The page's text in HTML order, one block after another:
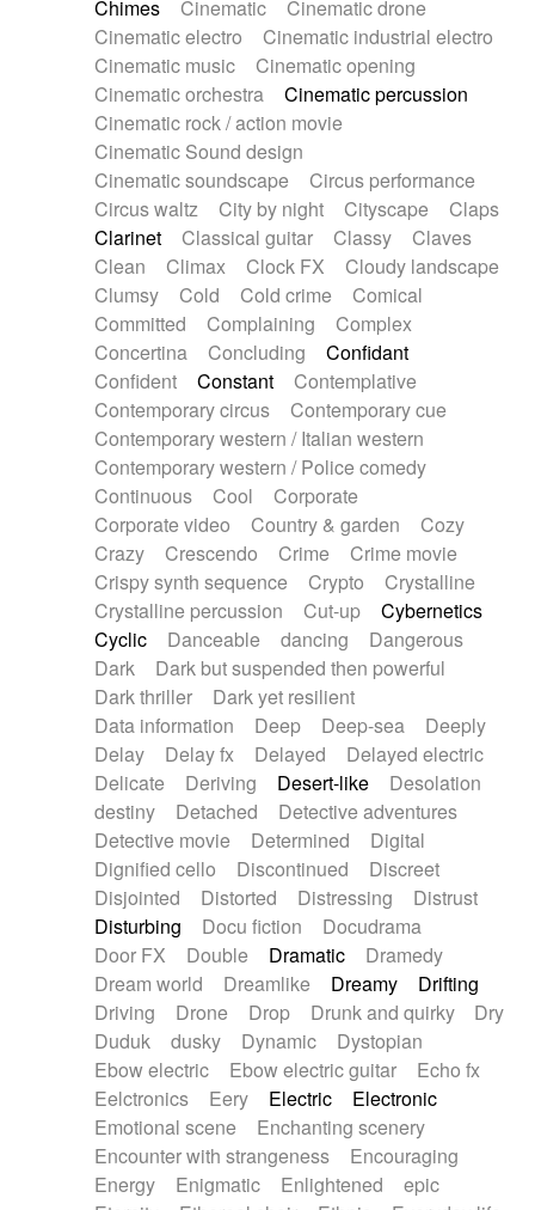
Pizzicato
Pizzicato delay
Pizzicato violin
Prepared piano
Prepared Piano
Reverb
Reverberated
Reverse piano
Rhodes
Ropes
Sanza / Kess Kess
Saturated
Saxophone
Singing bowl
Slide guitar
Snap of the fingers
Solo instr.
Sonar
Spanish guitar
String pizzicato
String Quartet
String set
String trio
String'section
Strings Ensemble
Sub bass
Sweep
Symphony orchestra
Synth
Synthesizer Tabla Tables
Tampura
Tapan Techno drums
Teremine
Theremin
Thongs Set
Tiny percussion
Tongue
Tongue drum Toy piano
Trumpet
Tuba
Tuned percussion
Twangy guitar
Ukulele
Vibraphone Viola Violin
Voice
Voice samples
water gong
Water triangle
Whimsical Whistle
Xylophone
Xylophone, Marimba
Chimes
Cinematic
Cinematic drone
Cinematic electro
Cinematic industrial electro
Cinematic music
Cinematic opening
Cinematic orchestra
Cinematic percussion
Cinematic rock / action movie
Cinematic Sound design
Cinematic soundscape
Circus performance
Circus waltz
City by night Cityscape
Claps
Clarinet
Classical guitar Classy
Claves
Clean
Climax Clock FX
Cloudy landscape
Clumsy
Cold Cold crime
Comical
Committed
Complaining
Complex
Concertina
Concluding
Confidant
Confident
Constant
Contemplative
Contemporary circus
Contemporary cue
Contemporary western / Italian western
Contemporary western / Police comedy
Continuous
Cool
Corporate
Corporate video
Country & garden
Cozy
Crazy
Crescendo Crime
Crime movie
Crispy synth sequence
Crypto
Crystalline
Crystalline percussion
Cut-up
Cybernetics
Cyclic
Danceable dancing
Dangerous
Dark
Dark but suspended then powerful
Dark thriller
Dark yet resilient
Data information
Deep Deep-sea
Deeply
Delay
Delay fx Delayed
Delayed electric
Delicate
Deriving Desert-like
Desolation
destiny
Detached
Detective adventures
Detective movie
Determined
Digital
Dignified cello
Discontinued
Discreet
Disjointed
Distorted Distressing
Distrust
Disturbing
Docu fiction
Docudrama
Door FX
Double Dramatic
Dramedy
Dream world
Dreamlike Dreamy
Drifting
Driving
Drone Drop Drunk and quirky
Dry
Duduk
dusky Dynamic
Dystopian
Ebow electric
Ebow electric guitar
Echo fx
Eelctronics
Eery Electric
Electronic
Emotional scene
Enchanting scenery
Encounter with strangeness
Encouraging
Energy
Enigmatic Enlightened
epic